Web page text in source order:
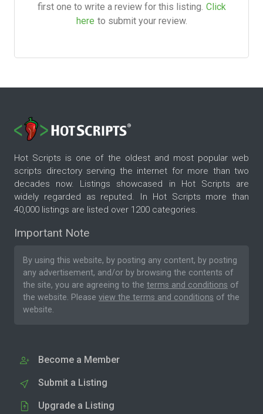
first one to write a review for this listing. Click
here to submit your review.
Hot Scripts is one of the oldest and most popular web
scripts directory serving the internet for more than two
decades now. Listings showcased in Hot Scripts are
widely regarded as reputed. In Hot Scripts more than
40,000 listings are listed over 1200 categories.
Important Note
By using this website, by posting any content, by posting
any advertisement, and/or by browsing the contents of
the site, you are agreeing to the terms and conditions of
the website. Please view the terms and conditions of the
website.
Become a Member
Submit a Listing
Upgrade a Listing